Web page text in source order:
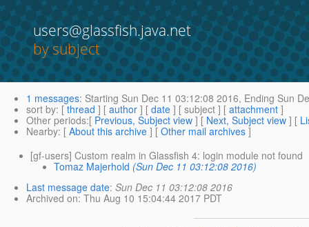
users@glassfish.java.net
by subject
1 messages: Starting Sun Dec 11 03:12:08 2016, Ending Sun
sort by: [ thread ] [ author ] [ date ] [ subject ] [ attachment ]
Other periods:[ Previous, Subject view ] [ Next, Subject view ] [
Nearby: [ About this archive ] [ Other mail archives ]
[gf-users] Custom realm in Glassfish 4: login module not found
Tomaz Majerhold (Sun Dec 11 03:12:08 2016)
Last message date: Sun Dec 11 03:12:08 2016
Archived on: Thu Aug 10 15:04:44 2017 PDT